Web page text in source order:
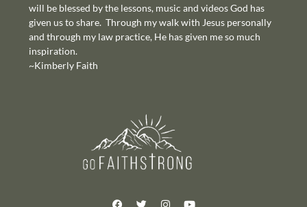
will be blessed by the lessons, music and videos God has
given us to share. Through my walk with Jesus personally
and through my law practice, He has given me so much
inspiration.
~Kimberly Faith